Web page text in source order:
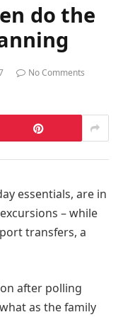
do the
No Comments
essentials, are in
– while
transfers, a
after polling
as the family